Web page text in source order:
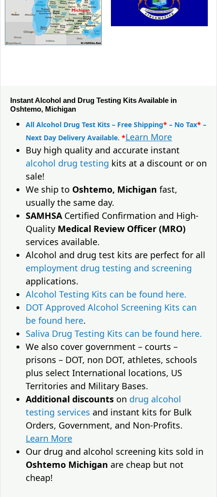
Instant Alcohol and Drug Testing Kits Available in
Oshtemo, Michigan
All Alcohol Drug Test Kits – Free Shipping* – No Tax* –
Next Day Delivery Available. *Learn More
Buy high quality and accurate instant
alcohol drug testing kits at a discount or on
sale!
We ship to Oshtemo, Michigan fast,
usually the same day.
SAMHSACertified Confirmation and High-
Quality Medical Review Officer (MRO)
services available.
Alcohol and drug test kits are perfect for all
employment drug testing and screening
applications.
Alcohol Testing Kits can be found here.
DOT Approved Alcohol Screening Kits can
be found here.
Saliva Drug Testing Kits can be found here.
We also cover government – courts –
prisons – DOT, non DOT, athletes, schools
plus select International locations, US
Territories and Military Bases.
Additional discounts on drug alcohol
testing services and instant kits for Bulk
Orders, Government, and Non-Profits.
Learn More
Our drug and alcohol screening kits sold in
Oshtemo Michigan are cheap but not
cheap!